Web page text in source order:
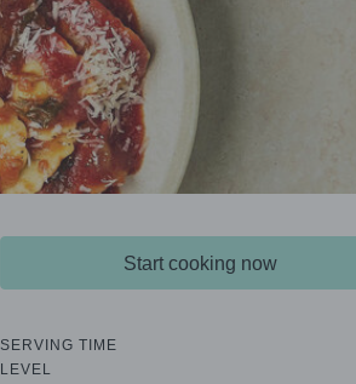
Start cooking now
SERVING TIME
LEVEL